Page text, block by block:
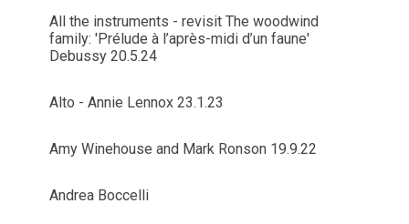
All the instruments - revisit The woodwind
family: 'Prélude à l’après-midi d’un faune'
Debussy 20.5.24
Alto - Annie Lennox 23.1.23
Amy Winehouse and Mark Ronson 19.9.22
Andrea Boccelli